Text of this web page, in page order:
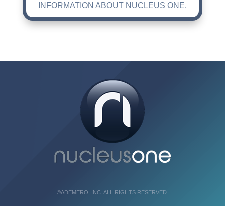
INFORMATION ABOUT NUCLEUS ONE.
©ADEMERO, INC. ALL RIGHTS RESERVED.